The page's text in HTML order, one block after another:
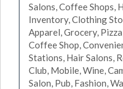
Salons, Coffee Shops,
Inventory, Clothing
Apparel, Grocery,
Coffee Shop,
Stations, Hair Salons,
Club, Mobile, Wine,
Salon, Pub, Fashion,